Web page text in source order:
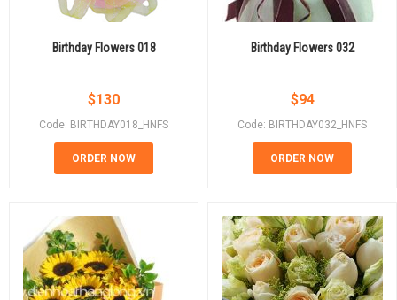
Birthday Flowers 018
$130
Code: BIRTHDAY018_HNFS
ORDER NOW
Birthday Flowers 032
$94
Code: BIRTHDAY032_HNFS
ORDER NOW